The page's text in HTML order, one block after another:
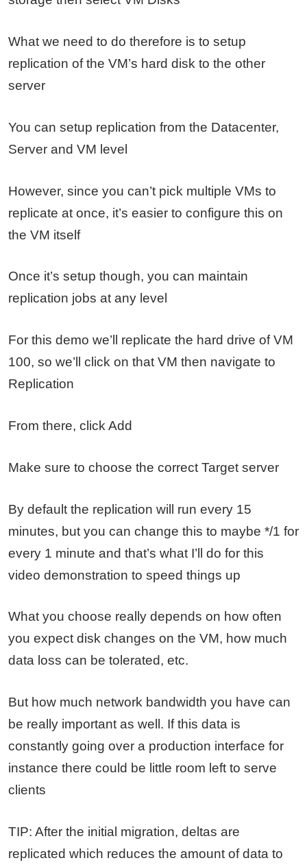
What we need to do therefore is to setup
replication of the VM’s hard disk to the other
server
You can setup replication from the Datacenter,
Server and VM level
However, since you can’t pick multiple VMs to
replicate at once, it’s easier to configure this on
the VM itself
Once it’s setup though, you can maintain
replication jobs at any level
For this demo we’ll replicate the hard drive of VM
100, so we’ll click on that VM then navigate to
Replication
From there, click Add
Make sure to choose the correct Target server
By default the replication will run every 15
minutes, but you can change this to maybe */1 for
every 1 minute and that’s what I’ll do for this
video demonstration to speed things up
What you choose really depends on how often
you expect disk changes on the VM, how much
data loss can be tolerated, etc.
But how much network bandwidth you have can
be really important as well. If this data is
constantly going over a production interface for
instance there could be little room left to serve
clients
TIP: After the initial migration, deltas are
replicated which reduces the amount of data to